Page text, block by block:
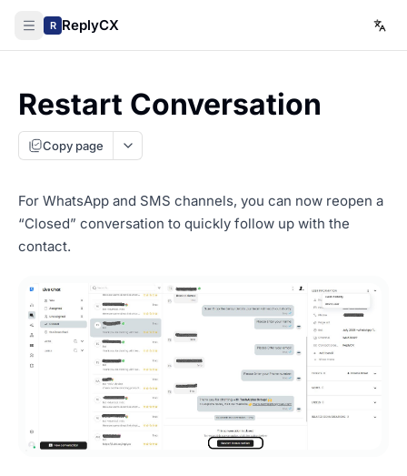
R ReplyCX
Restart Conversation
Copy page
For WhatsApp and SMS channels, you can now reopen a
“Closed” conversation to quickly follow up with the
contact.